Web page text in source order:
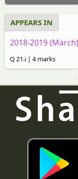
APPEARS IN
2018-2019
Q 21.i | 4 marks